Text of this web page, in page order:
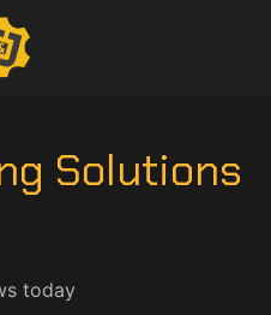
Solutions
today